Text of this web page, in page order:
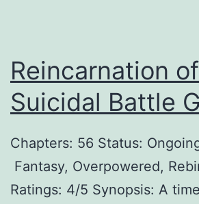
Reincarnation
Suicidal Battle
Chapters: 56 Status:
Fantasy, Overpowered,
Ratings: 4/5 Synopsis: A